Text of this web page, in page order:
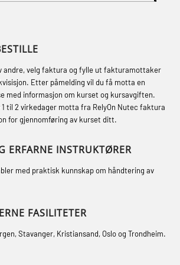
(FAR108)
– repetisjon (OFA102)
grunnkurs (OFABLE101)
grunnleggende
repetisjon (GMDSS)
(OBS1055)
– Offshore (Blended with
learning + practical)
oppdatering offiserer
(MBS134)
Oppdatering Offiserer
Behandling med
for offiserer 24 t
førstehjelp (MFA1081)
førstehjelp
(MBSBLE025)
(FSC121)
brukerkurs (OFA107)
industrivern –
(LFI105)
(LBS100)
– Webinar (LSP103)
andre, velg faktura og fylle ut fakturamottaker
Etter påmelding vil du få motta en
med informasjon om kurset og kursavgiften.
1 til 2 virkedager motta fra RelyOn Nutec faktura
for gjennomføring av kurset ditt.
ERFARNE INSTRUKTØRER
med praktisk kunnskap om håndtering av
FASILITETER
Stavanger, Kristiansand, Oslo og Trondheim.